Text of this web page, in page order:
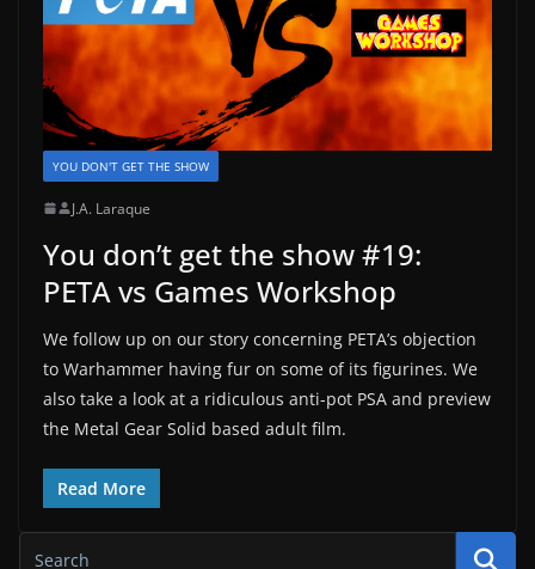
YOU DON'T GET THE SHOW
J.A. Laraque
You don’t get the show #19:
PETA vs Games Workshop
We follow up on our story concerning PETA’s objection
to Warhammer having fur on some of its figurines. We
also take a look at a ridiculous anti-pot PSA and preview
the Metal Gear Solid based adult film.
Read More